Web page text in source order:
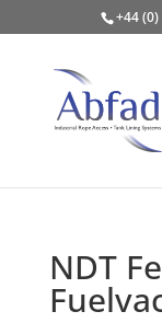
+44
NDT